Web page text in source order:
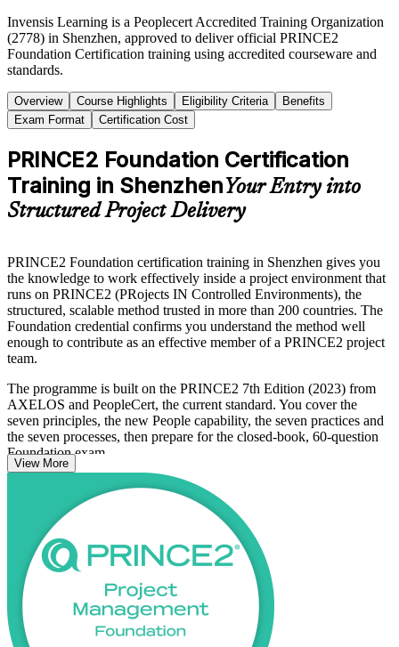
Invensis Learning is a Peoplecert Accredited Training Organization
(2778) in Shenzhen, approved to deliver official PRINCE2
Foundation Certification training using accredited courseware and
standards.
Overview Course Highlights Eligibility Criteria
Benefits
Exam Format
Certification Cost
PRINCE2 Foundation Certification
Training in ShenzhenYour Entry into
Structured Project Delivery
PRINCE2 Foundation certification training in Shenzhen gives you
the knowledge to work effectively inside a project environment that
runs on PRINCE2 (PRojects IN Controlled Environments), the
structured, scalable method trusted in more than 200 countries. The
Foundation credential confirms you understand the method well
enough to contribute as an effective member of a PRINCE2 project
team.
The programme is built on the PRINCE2 7th Edition (2023) from
AXELOS and PeopleCert, the current standard. You cover the
seven principles, the new People capability, the seven practices and
the seven processes, then prepare for the closed-book, 60-question
Foundation exam.
With Shenzhen's ICT, semiconductor, finance and new-energy
employers running large, complex project portfolios, a recognised
entry-level project management credential helps you stand out. Start
your PRINCE2 journey with Invensis Learning.
View More